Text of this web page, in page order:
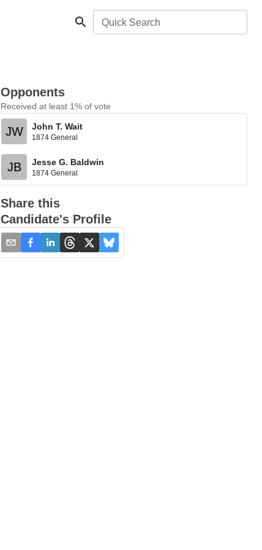
Quick Search
Opponents
Received at least 1% of vote
JW John T. Wait
1874 General
JB Jesse G. Baldwin
1874 General
Share this
Candidate's Profile